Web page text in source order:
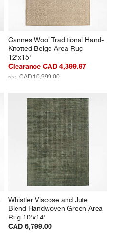
Cannes Wool Traditional Hand-
Knotted Beige Area Rug
12'x15'
Clearance CAD 4,399.97
reg. CAD 10,999.00
Whistler Viscose and Jute
Blend Handwoven Green Area
Rug 10'x14'
CAD 6,799.00